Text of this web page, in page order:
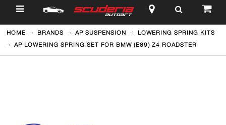
$
HOME BRANDS AP SUSPENSION
LOWERING SPRING KITS
AP LOWERING SPRING SET FOR BMW (E89) Z4 ROADSTER